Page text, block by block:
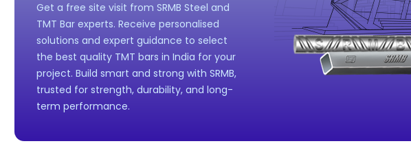
Get a free site visit from SRMB Steel and
TMT Bar experts. Receive personalised
solutions and expert guidance to select
the best quality TMT bars in India for your
project. Build smart and strong with SRMB,
trusted for strength, durability, and long-
term performance.